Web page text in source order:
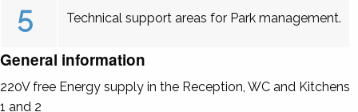
5 Technical support areas for Park management.
General information
220V free Energy supply in the Reception, WC and Kitchens
1 and 2